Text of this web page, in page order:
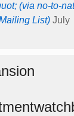
(via no-to-
List) July